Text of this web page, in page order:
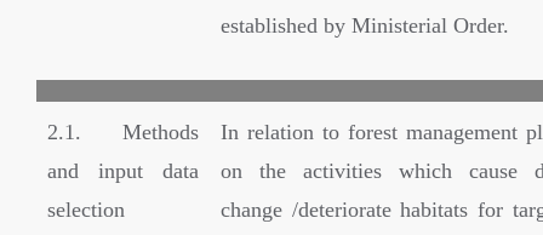
established by Ministerial Order.
2.1. Methods
and input data
selection
In relation to forest management
on the activities which cause
change /deteriorate habitats for